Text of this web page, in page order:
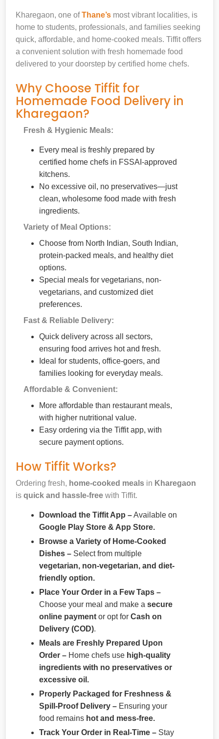
Kharegaon, one ofThane’s most vibrant localities, is
home to students, professionals, and families seeking
quick, affordable, and home-cooked meals. Tiffit offers
a convenient solution with fresh homemade food
delivered to your doorstep by certified home chefs.
Why Choose Tiffit for
Homemade Food Delivery in
Kharegaon?
Fresh & Hygienic Meals:
Every meal is freshly prepared by
certified home chefs in FSSAI-approved
kitchens.
No excessive oil, no preservatives—just
clean, wholesome food made with fresh
ingredients.
Variety of Meal Options:
Choose from North Indian, South Indian,
protein-packed meals, and healthy diet
options.
Special meals for vegetarians, non-
vegetarians, and customized diet
preferences.
Fast & Reliable Delivery:
Quick delivery across all sectors,
ensuring food arrives hot and fresh.
Ideal for students, office-goers, and
families looking for everyday meals.
Affordable & Convenient:
More affordable than restaurant meals,
with higher nutritional value.
Easy ordering via the Tiffit app, with
secure payment options.
How Tiffit Works?
Ordering fresh, home-cooked meals in Kharegaon
is quick and hassle-free with Tiffit.
Download the Tiffit App –Available on
Google Play Store & App Store.
Browse a Variety of Home-Cooked
Dishes – Select from multiple
vegetarian, non-vegetarian, and diet-
friendly option.
Place Your Order in a Few Taps –
Choose your meal and make a secure
online payment or opt for Cash on
Delivery (COD).
Meals are Freshly Prepared Upon
Order – Home chefs use high-quality
ingredients with no preservatives or
excessive oil.
Properly Packaged for Freshness &
Spill-Proof Delivery – Ensuring your
food remains hot and mess-free.
Track Your Order in Real-Time – Stay